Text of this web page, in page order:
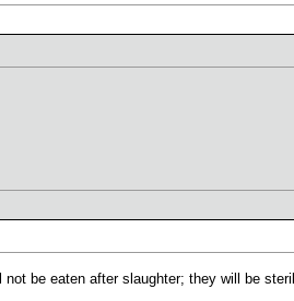
be eaten after slaughter; they will be